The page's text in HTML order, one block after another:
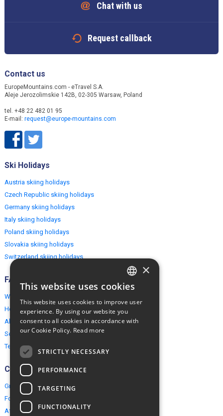
Chat with us
Request callback
Contact us
EuropeMountains.com - eTravel S.A.
Aleje Jerozolimskie 142B, 02-305 Warsaw, Poland
tel. +48 22 482 01 95
E-mail: request@europe-mountains.com
Ski Holidays
Austria skiing holidays
Czech Republic skiing holidays
Germany skiing holidays
Italy skiing holidays
Poland skiing holidays
Slovakia skiing holidays
Switzerland skiing holidays
FAQ
Why EuropeMountains.com
How to book?
About us
Security & Privacy
Terms & Conditions
Connect
Group Booking
For travel agents
Affiliate Programme
ENGLISH
×
This website uses cookies
This website uses cookies to improve user
experience. By using our website you
consent to all cookies in accordance with
our Cookie Policy. Read more
STRICTLY NECESSARY
PERFORMANCE
TARGETING
FUNCTIONALITY